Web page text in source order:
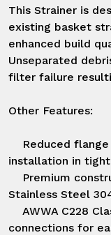
This Strainer is
existing basket
enhanced build
Unseparated
filter failure
Other Features:
installation in
Stainless Steel
connections for